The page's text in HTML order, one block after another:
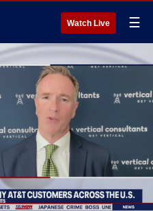
Watch Live ☰